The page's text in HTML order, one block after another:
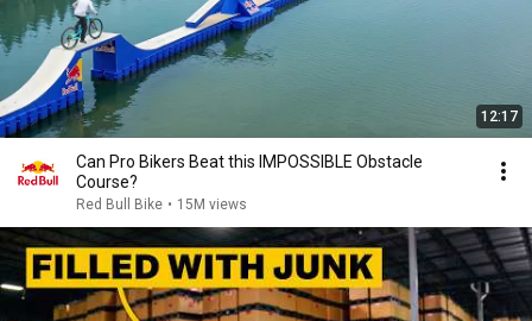
12:17
Can Pro Bikers Beat this IMPOSSIBLE Obstacle
Course?
Red Bull Bike • 15M views